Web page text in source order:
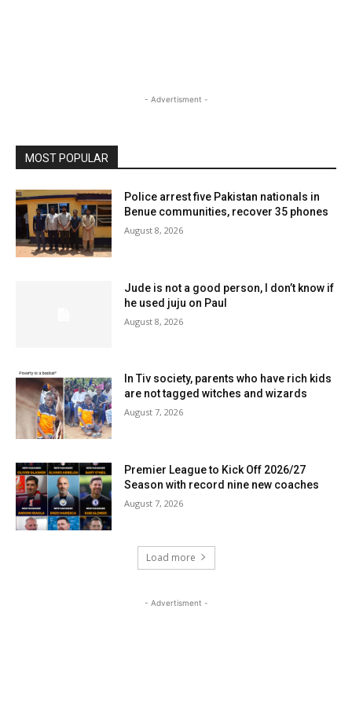
- Advertisment -
MOST POPULAR
Police arrest five Pakistan nationals in
Benue communities, recover 35 phones
August 8, 2026
Jude is not a good person, I don’t know if
he used juju on Paul
August 8, 2026
In Tiv society, parents who have rich kids
are not tagged witches and wizards
August 7, 2026
Premier League to Kick Off 2026/27
Season with record nine new coaches
August 7, 2026
Load more
- Advertisment -